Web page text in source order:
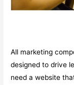
All marketing
designed to drive
need a website